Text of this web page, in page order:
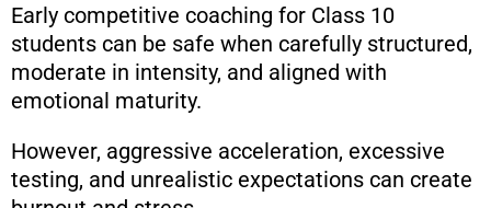
Early competitive coaching for Class 10
students can be safe when carefully structured,
moderate in intensity, and aligned with
emotional maturity.
However, aggressive acceleration, excessive
testing, and unrealistic expectations can create